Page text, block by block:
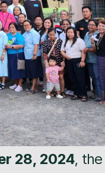
28, 2024,